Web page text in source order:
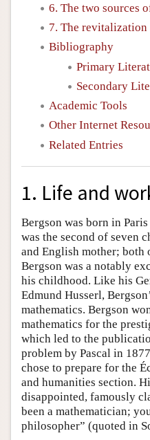
6. The two sources
7. The
Bibliography
Primary
Secondary
Academic Tools
Other Internet
Related Entries
1. Life and
Bergson was born in
was the second of seven
and English mother; both
Bergson was a notably
his childhood. Like his
Edmund Husserl,
mathematics. Bergson
mathematics for the
which led to the
problem by Pascal in
chose to prepare for the
and humanities section.
disappointed, famously
been a mathematician;
philosopher” (quoted in